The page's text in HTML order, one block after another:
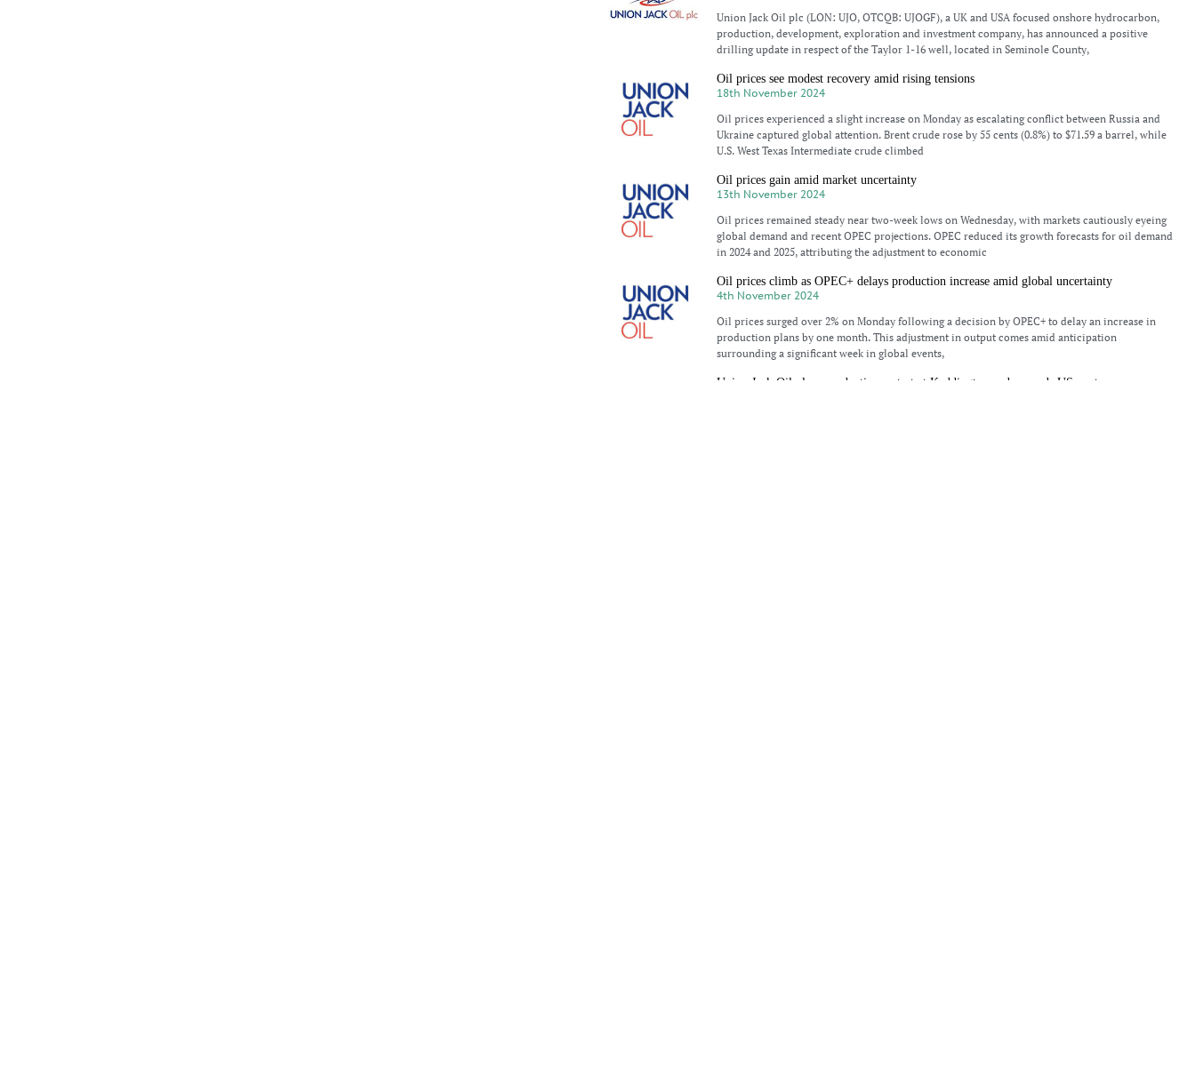
Union Jack Oil plc (LON: UJO, OTCQB: UJOGF), a UK and USA focused onshore hydrocarbon,
production, development, exploration and investment company, has announced a positive
drilling update in respect of the Taylor 1-16 well, located in Seminole County,
Oil prices see modest recovery amid rising tensions
18th November 2024
Oil prices experienced a slight increase on Monday as escalating conflict between Russia and
Ukraine captured global attention. Brent crude rose by 55 cents (0.8%) to $71.59 a barrel, while
U.S. West Texas Intermediate crude climbed
Oil prices gain amid market uncertainty
13th November 2024
Oil prices remained steady near two-week lows on Wednesday, with markets cautiously eyeing
global demand and recent OPEC projections. OPEC reduced its growth forecasts for oil demand
in 2024 and 2025, attributing the adjustment to economic
Oil prices climb as OPEC+ delays production increase amid global uncertainty
4th November 2024
Oil prices surged over 2% on Monday following a decision by OPEC+ to delay an increase in
production plans by one month. This adjustment in output comes amid anticipation
surrounding a significant week in global events,
Union Jack Oil plans production restart at Keddington and expands US ventures